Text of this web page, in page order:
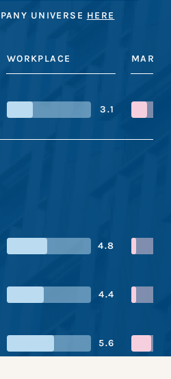
UNIVERSE HERE
WORKPLACE
3.1
4.8
4.4
5.6